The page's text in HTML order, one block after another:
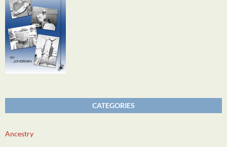
CATEGORIES
Ancestry